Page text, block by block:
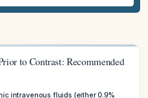
to Contrast: Recommended
intravenous fluids (either 0.9%